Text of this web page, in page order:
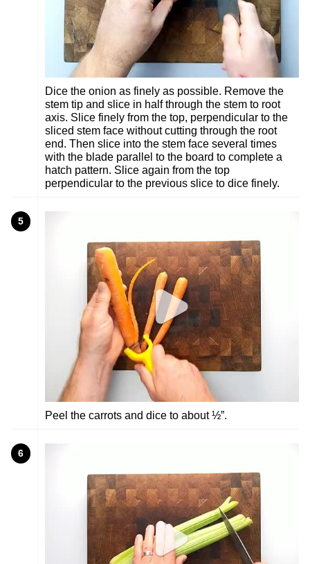
Dice the onion as finely as possible. Remove the
stem tip and slice in half through the stem to root
axis. Slice finely from the top, perpendicular to the
sliced stem face without cutting through the root
end. Then slice into the stem face several times
with the blade parallel to the board to complete a
hatch pattern. Slice again from the top
perpendicular to the previous slice to dice finely.
5
Peel the carrots and dice to about ½”.
6